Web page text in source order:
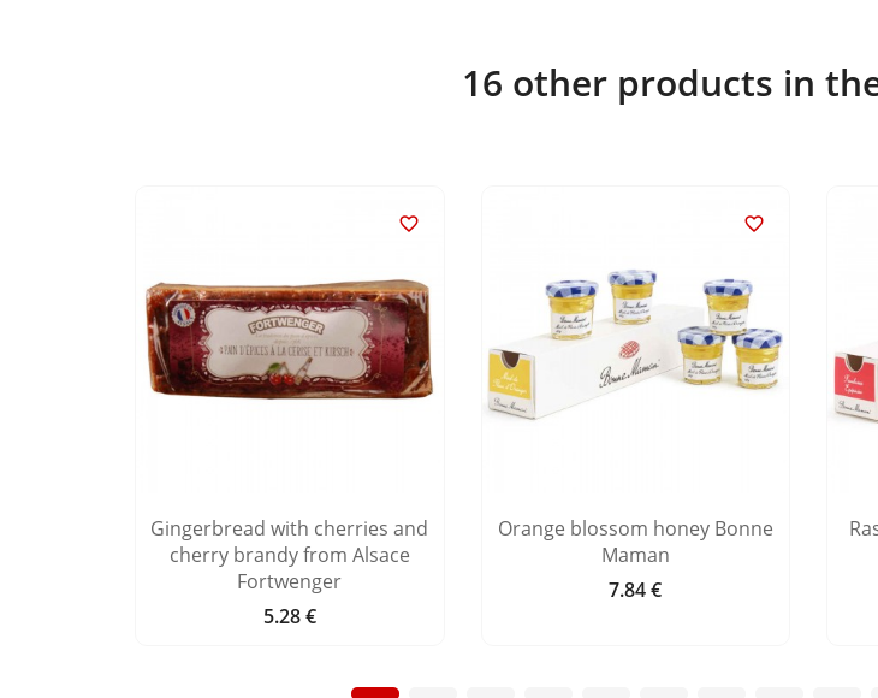
16 other products in

Gingerbread with cherries and
cherry brandy from Alsace
Fortwenger
Price
5.28 €

Orange blossom honey Bonne
Maman
Price
7.84 €